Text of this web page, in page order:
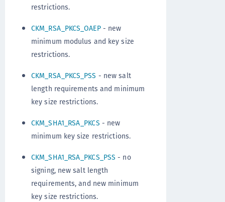
restrictions.
CKM_RSA_PKCS_OAEP- new
minimum modulus and key size
restrictions.
CKM_RSA_PKCS_PSS - new salt
length requirements and minimum
key size restrictions.
CKM_SHA1_RSA_PKCS - new
minimum key size restrictions.
CKM_SHA1_RSA_PKCS_PSS - no
signing, new salt length
requirements, and new minimum
key size restrictions.